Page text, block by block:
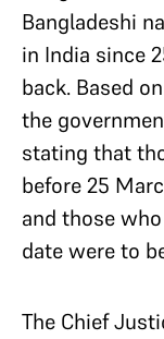
Bangladeshi
in India since
back. Based
the
stating that
before 25
and those
date were to
The Chief